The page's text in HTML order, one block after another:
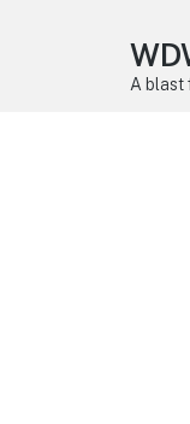
A blast